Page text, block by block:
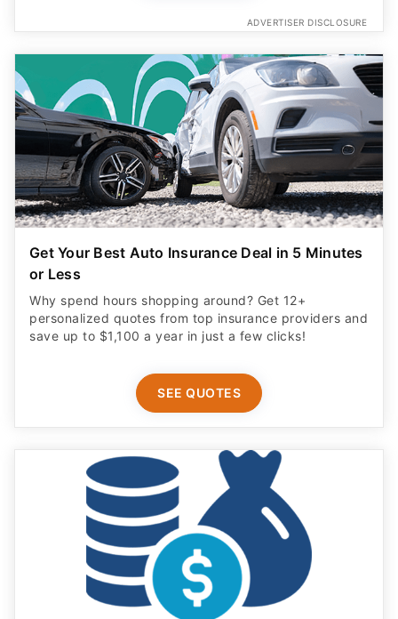
ADVERTISER DISCLOSURE
Get Your Best Auto Insurance Deal in 5 Minutes
or Less
Why spend hours shopping around? Get 12+
personalized quotes from top insurance providers and
save up to $1,100 a year in just a few clicks!
SEE QUOTES